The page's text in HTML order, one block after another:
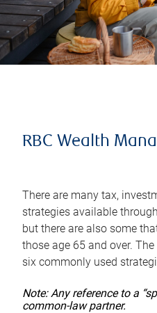
RBC Wealth
There are many tax,
strategies available
but there are also some
those age 65 and over.
six commonly used
Note: Any reference to a
common-law partner.